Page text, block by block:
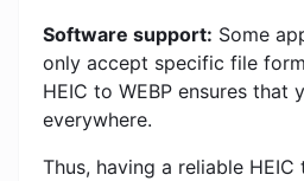
Software support: Some
only accept specific file
HEIC to WEBP ensures that
everywhere.
Thus, having a reliable